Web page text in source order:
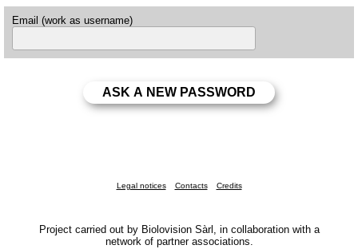
Email (work as username)
Legal notices Contacts Credits
Project carried out by Biolovision Sàrl, in collaboration with a
network of partner associations.